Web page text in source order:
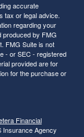
accurate
tax or legal advice.
regarding your
produced by FMG
FMG Suite is not
- or SEC - registered
provided are for
for the purchase or
Financial
Insurance Agency